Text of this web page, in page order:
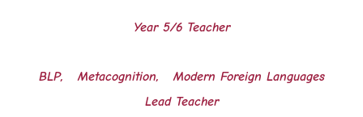
Year 5/6 Teacher
BLP, Metacognition, Modern Foreign Languages
Lead Teacher